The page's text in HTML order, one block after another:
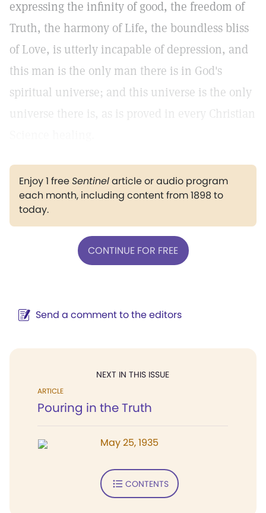
expressing the infinity of good, the freedom of
Truth, the harmony of Life, the boundless bliss
of Love, is utterly incapable of depression, and
this man is the only man there is in God's
spiritual universe; and this universe is the only
universe there is, as is proved in every Christian
Enjoy 1 freeSentinelarticle or audio program
each month, including content from 1898 to
today.
CONTINUE FOR FREE
Send a comment to the editors
NEXT IN THIS ISSUE
ARTICLE
Pouring in the Truth
May 25, 1935
CONTENTS